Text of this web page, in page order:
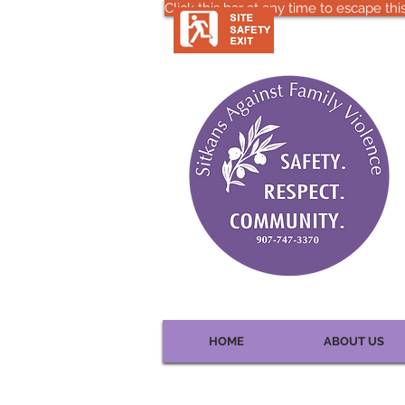
Click this bar at any time to escape
HOME ABOUT US